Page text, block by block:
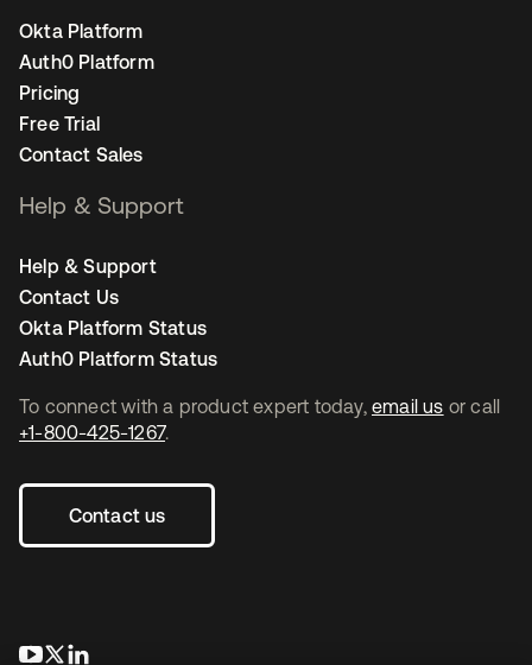
To connect with a product expert today, email us or call
+1-800-425-1267.
Contact us
se abre en una pestaña nueva
se abre en una pestaña nueva
Okta Platform
Auth0 Platform
Pricing
Free Trial
Contact Sales
Help & Support
Help & Support
Contact Us
Okta Platform Status
Auth0 Platform Status